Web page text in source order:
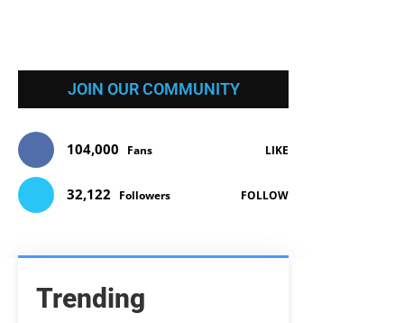
JOIN OUR COMMUNITY
104,000 Fans LIKE
32,122 Followers FOLLOW
Trending